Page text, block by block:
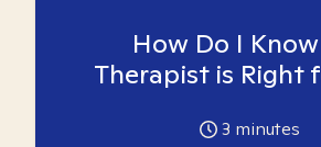
How Do I
Therapist is Right
3 minutes